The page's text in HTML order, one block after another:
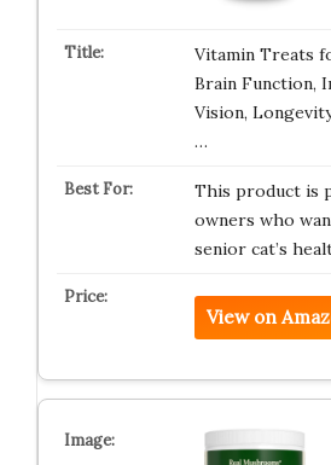
Vitamin Treats
Brain Function,
Vision,
…
This product is
owners who
senior cat’s
View on